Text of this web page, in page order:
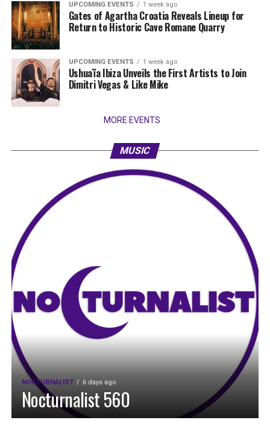
UPCOMING EVENTS 1 week ago
Gates of Agartha Croatia Reveals Lineup for
Return to Historic Cave Romane Quarry
UPCOMING EVENTS 1 week ago
Ushuaïa Ibiza Unveils the First Artists to Join
Dimitri Vegas & Like Mike
MORE EVENTS
MUSIC
NOCTURNALIST 6 days ago
Nocturnalist 560